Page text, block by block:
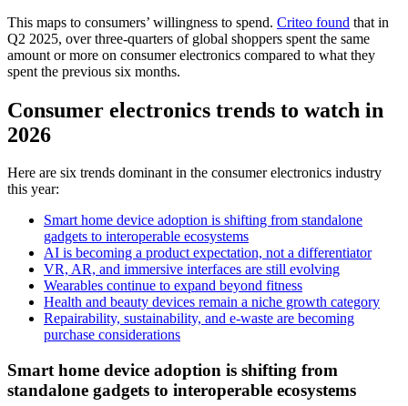
This maps to consumers’ willingness to spend. Criteo found that in
Q2 2025, over three-quarters of global shoppers spent the same
amount or more on consumer electronics compared to what they
spent the previous six months.
Consumer electronics trends to watch in
2026
Here are six trends dominant in the consumer electronics industry
this year:
Smart home device adoption is shifting from standalone
gadgets to interoperable ecosystems
AI is becoming a product expectation, not a differentiator
VR, AR, and immersive interfaces are still evolving
Wearables continue to expand beyond fitness
Health and beauty devices remain a niche growth category
Repairability, sustainability, and e-waste are becoming
purchase considerations
Smart home device adoption is shifting from
standalone gadgets to interoperable ecosystems